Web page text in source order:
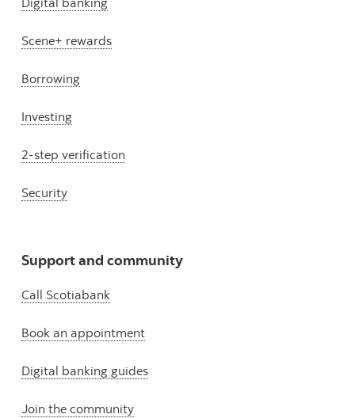
Scene+ rewards
Borrowing
Investing
2-step verification
Security
Support and community
Call Scotiabank
Book an appointment
Digital banking guides
Join the community